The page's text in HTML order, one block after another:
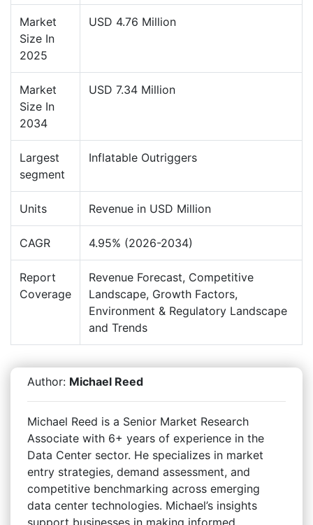
Market
Size In
2025
USD 4.76 Million
Market
Size In
2034
USD 7.34 Million
Largest
segment
Inflatable Outriggers
Units Revenue in USD Million
CAGR 4.95% (2026-2034)
Report
Coverage
Revenue Forecast, Competitive
Landscape, Growth Factors,
Environment & Regulatory Landscape
and Trends
Author: Michael Reed
Michael Reed is a Senior Market Research
Associate with 6+ years of experience in the
Data Center sector. He specializes in market
entry strategies, demand assessment, and
competitive benchmarking across emerging
data center technologies. Michael’s insights
support businesses in making informed